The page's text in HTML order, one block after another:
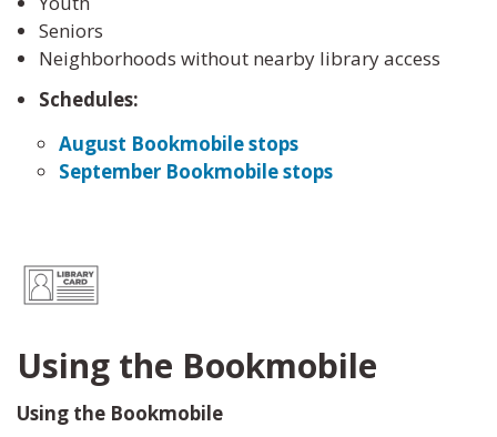
Seniors
Neighborhoods without nearby library access
Schedules:
August Bookmobile stops
September Bookmobile stops
Using the Bookmobile
Using the Bookmobile